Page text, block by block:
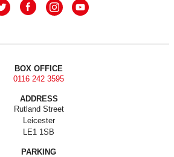
BOX OFFICE
0116 242 3595
ADDRESS
Rutland Street
Leicester
LE1 1SB
PARKING